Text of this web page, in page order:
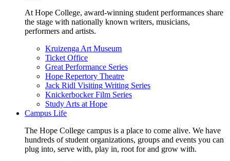
At Hope College, award-winning student performances share
the stage with nationally known writers, musicians,
performers and artists.
Kruizenga Art Museum
Ticket Office
Great Performance Series
Hope Repertory Theatre
Jack Ridl Visiting Writing Series
Knickerbocker Film Series
Study Arts at Hope
Campus Life
The Hope College campus is a place to come alive. We have
hundreds of student organizations, groups and events you can
plug into, serve with, play in, root for and grow with.